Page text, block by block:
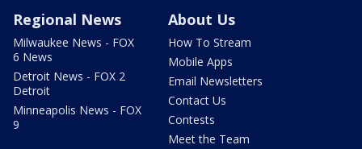
Regional News
Milwaukee News - FOX
6 News
Detroit News - FOX 2
Detroit
Minneapolis News - FOX
9
About Us
How To Stream
Mobile Apps
Email Newsletters
Contact Us
Contests
Meet the Team